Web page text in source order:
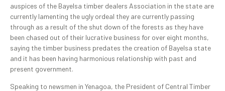
auspices of the Bayelsa timber dealers Association in the state are
currently lamenting the ugly ordeal they are currently passing
through as a result of the shut down of the forests as they have
been chased out of their lucrative business for over eight months,
saying the timber business predates the creation of Bayelsa state
and it has been having harmonious relationship with past and
present government.
Speaking to newsmen in Yenagoa, the President of Central Timber